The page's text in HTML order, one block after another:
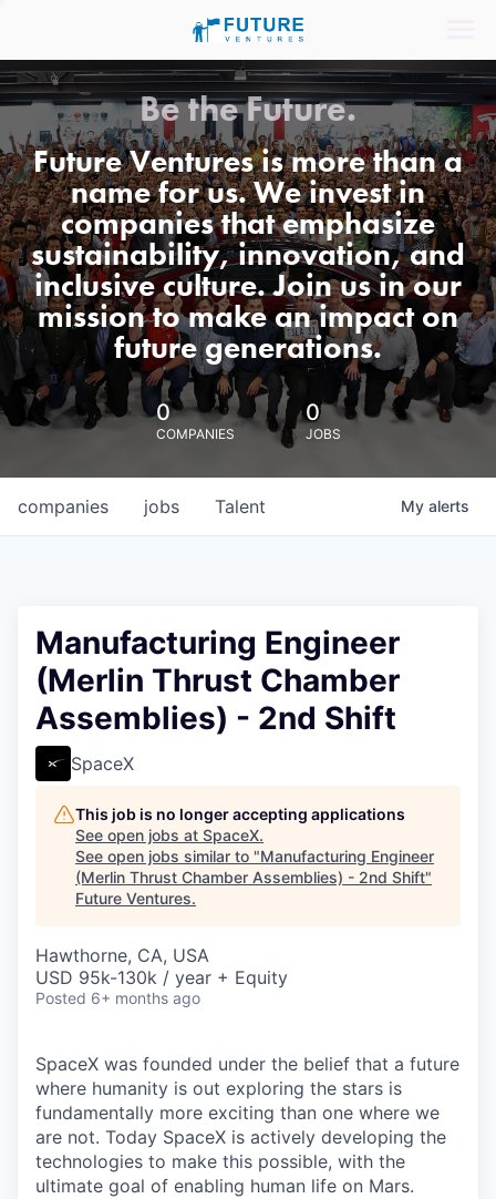
Be the Future.
Future Ventures is more than a
name for us. We invest in
companies that emphasize
sustainability, innovation, and
inclusive culture. Join us in our
mission to make an impact on
future generations.
0
COMPANIES
0
JOBS
jobs
companies Talent My alerts
Manufacturing Engineer
(Merlin Thrust Chamber
Assemblies) - 2nd Shift
SpaceX
This job is no longer accepting applications
See open jobs at SpaceX.
See open jobs similar to "Manufacturing Engineer
(Merlin Thrust Chamber Assemblies) - 2nd Shift"
Future Ventures.
Hawthorne, CA, USA
USD 95k-130k / year + Equity
Posted 6+ months ago
SpaceX was founded under the belief that a future
where humanity is out exploring the stars is
fundamentally more exciting than one where we
are not. Today SpaceX is actively developing the
technologies to make this possible, with the
ultimate goal of enabling human life on Mars.